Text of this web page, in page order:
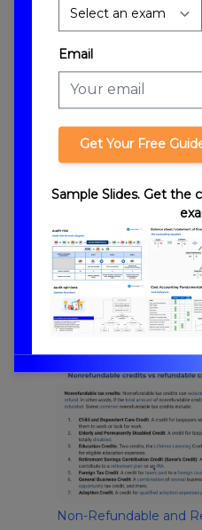
Tax Credits vs.
Tax Phaseouts
Non-Refundable and
Email
Get Your Free
Sample Slides. Get the